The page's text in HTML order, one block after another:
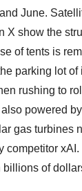
June.
X show the
of tents is
parking lot of
rushing to
powered
gas turbines
competitor
of